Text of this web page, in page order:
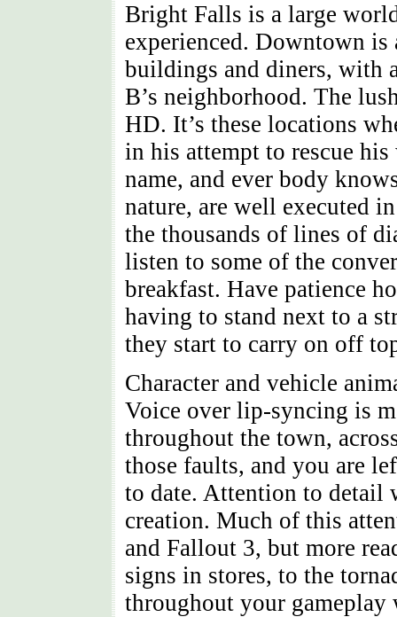
Bright Falls is a large
experienced. Downtown
buildings and diners, with
B’s neighborhood. The
HD. It’s these locations
in his attempt to rescue
name, and ever body
nature, are well executed
the thousands of lines of
listen to some of the
breakfast. Have patience
having to stand next to a
they start to carry on off
Character and vehicle
Voice over lip-syncing is
throughout the town,
those faults, and you are
to date. Attention to detail
creation. Much of this
and Fallout 3, but more
signs in stores, to the
throughout your